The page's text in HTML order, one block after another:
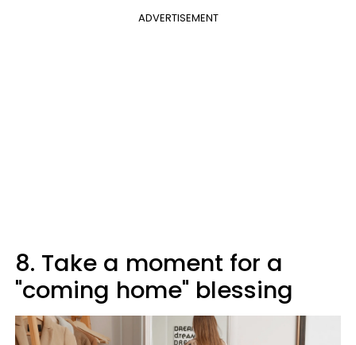
ADVERTISEMENT
8. Take a moment for a
"coming home" blessing